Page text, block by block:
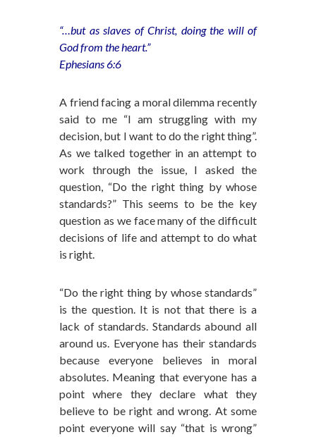
“…but as slaves of Christ, doing the will of
God from the heart.”
Ephesians 6:6
A friend facing a moral dilemma recently
said to me “I am struggling with my
decision, but I want to do the right thing”.
As we talked together in an attempt to
work through the issue, I asked the
question, “Do the right thing by whose
standards?” This seems to be the key
question as we face many of the difficult
decisions of life and attempt to do what
is right.
“Do the right thing by whose standards”
is the question. It is not that there is a
lack of standards. Standards abound all
around us. Everyone has their standards
because everyone believes in moral
absolutes. Meaning that everyone has a
point where they declare what they
believe to be right and wrong. At some
point everyone will say “that is wrong”